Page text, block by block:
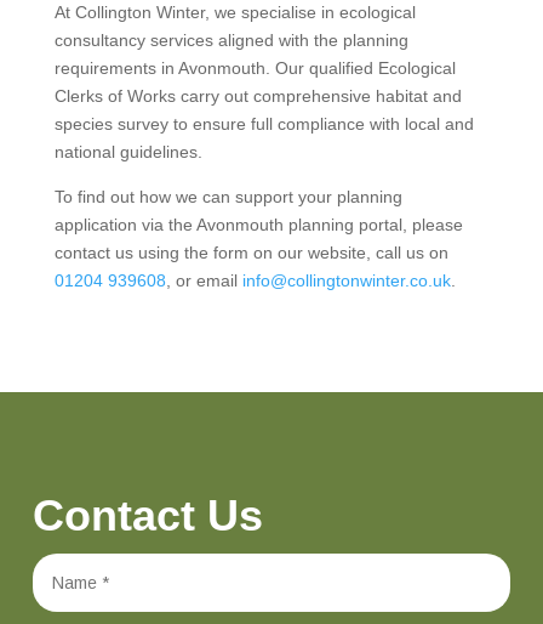
At Collington Winter, we specialise in ecological
consultancy services aligned with the planning
requirements in Avonmouth. Our qualified Ecological
Clerks of Works carry out comprehensive habitat and
species survey to ensure full compliance with local and
national guidelines.
To find out how we can support your planning
application via the Avonmouth planning portal, please
contact us using the form on our website, call us on
01204 939608 , or email info@collingtonwinter.co.uk.
Contact Us